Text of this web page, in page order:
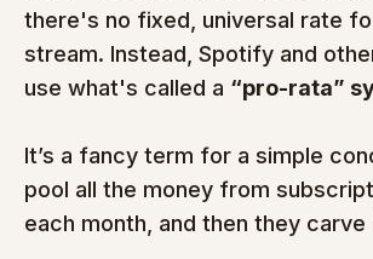
there's no fixed, universal rate
stream. Instead, Spotify and
use what's called a “pro-rata”
It’s a fancy term for a simple
pool all the money from
each month, and then they carve